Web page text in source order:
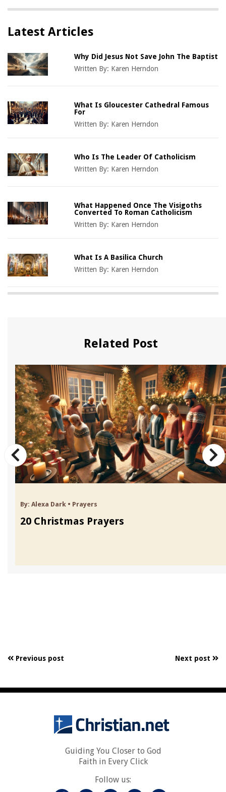
Latest Articles
Why Did Jesus Not Save John The Baptist
Written By: Karen Herndon
What Is Gloucester Cathedral Famous
For
Written By: Karen Herndon
Who Is The Leader Of Catholicism
Written By: Karen Herndon
What Happened Once The Visigoths
Converted To Roman Catholicism
Written By: Karen Herndon
What Is A Basilica Church
Written By: Karen Herndon
Related Post
By: Alexa Dark • Prayers
20 Christmas Prayers
Previous post Next post
Guiding You Closer to God
Faith in Every Click
Follow us: